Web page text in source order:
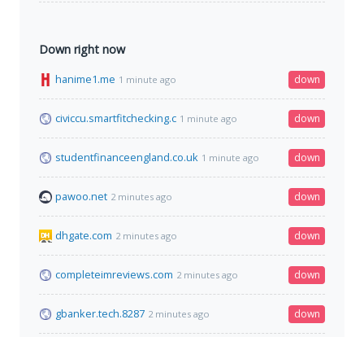
Down right now
hanime1.me 1 minute ago down
civiccu.smartfitchecking.c 1 minute ago down
studentfinanceengland.co.uk 1 minute ago down
pawoo.net 2 minutes ago down
dhgate.com 2 minutes ago down
completeimreviews.com 2 minutes ago down
gbanker.tech.8287 2 minutes ago down